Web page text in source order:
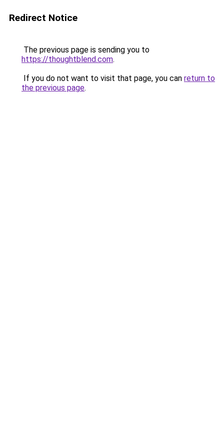
Redirect Notice
The previous page is sending you to
https://thoughtblend.com.
If you do not want to visit that page, you can return to
the previous page.